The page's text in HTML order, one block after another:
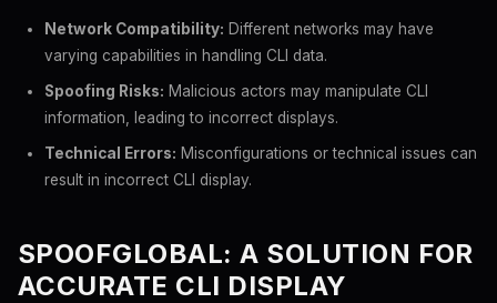
Network Compatibility: Different networks may have
varying capabilities in handling CLI data.
Spoofing Risks: Malicious actors may manipulate CLI
information, leading to incorrect displays.
Technical Errors: Misconfigurations or technical issues can
result in incorrect CLI display.
SPOOFGLOBAL: A SOLUTION FOR
ACCURATE CLI DISPLAY